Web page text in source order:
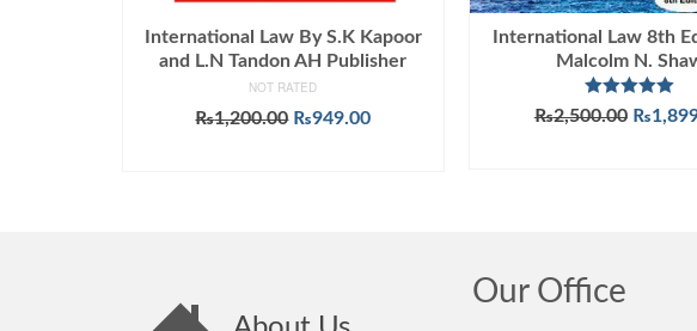
International Law By S.K Kapoor
and L.N Tandon AH Publisher
NOT RATED
₨1,200.00 Original
₨949.00Current
International Law 8th
Malcolm N.
Rated5.00
out of 5
₨2,500.00 Original
₨
Our Office